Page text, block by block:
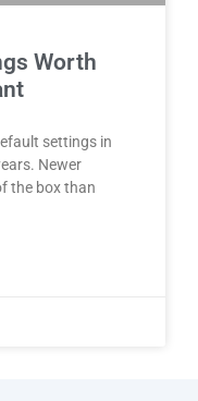
Worth
settings in
Newer
the box than